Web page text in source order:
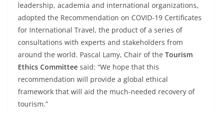
leadership, academia and international organizations,
adopted the Recommendation on COVID-19 Certificates
for International Travel, the product of a series of
consultations with experts and stakeholders from
around the world. Pascal Lamy, Chair of the Tourism
Ethics Committee said: “We hope that this
recommendation will provide a global ethical
framework that will aid the much-needed recovery of
tourism.”